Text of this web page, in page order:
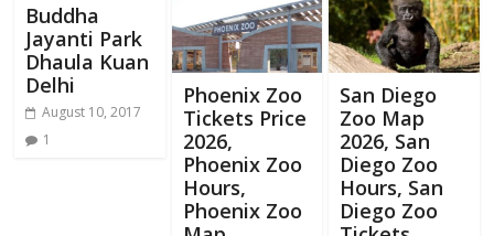
Buddha
Jayanti Park
Dhaula Kuan
Delhi
August 10, 2017
1
Phoenix Zoo
Tickets Price
2026,
Phoenix Zoo
Hours,
Phoenix Zoo
San Diego
Zoo Map
2026, San
Diego Zoo
Hours, San
Diego Zoo